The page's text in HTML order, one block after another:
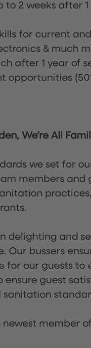
2 weeks after
for current
& much
after 1 year of
opportunities
We’re All
we set for
members and
delighting and
Our bussers
our guests to
guest
member